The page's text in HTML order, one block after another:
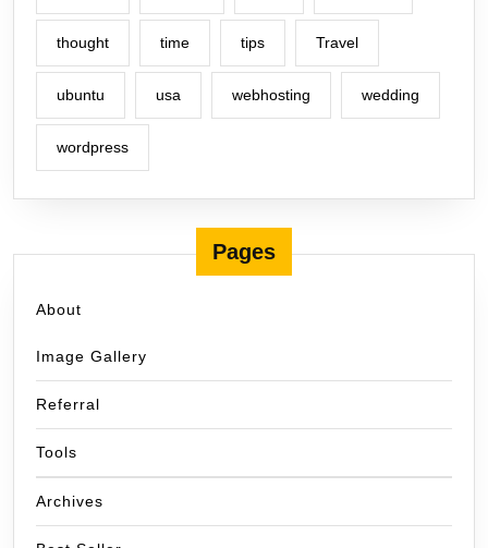
thought time tips Travel
ubuntu usa webhosting wedding
wordpress
Pages
About
Image Gallery
Referral
Tools
Archives